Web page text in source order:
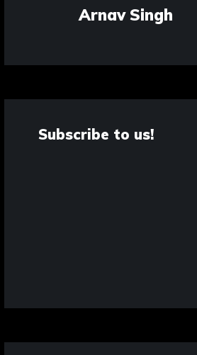
Arnav Singh
Subscribe to us!